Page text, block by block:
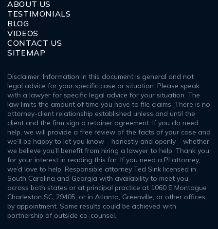
ABOUT US
TESTIMONIALS
BLOG
VIDEOS
CONTACT US
SITEMAP
Disclaimer: Information in this document is general and not
legal advice for your specific case or situation. Please speak
with a lawyer for specific legal advice for your situation. The
law limits the amount of time you have to file claims. There is no
attorney-client relationship established unless and until the
client and the firm sign a retainer agreement. If you do need
help, we will provide a free review of the facts of your case and
we’ll be happy to let you know – honestly and openly – whether
we believe you’ll benefit from hiring a lawyer to help. Thank you
for your interest in reading this far. If you need a PI attorney,
we’d love to help. Responsible attorney Ted Sink licensed in
South Carolina and Georgia with availability to meet you
across both states or at principal practice at 1060 E Montague
Charleston SC, 29405, or in Atlanta, Greenville, or other offices
by appointment. Some results could be achieved with
partnership of outside co-counsel.